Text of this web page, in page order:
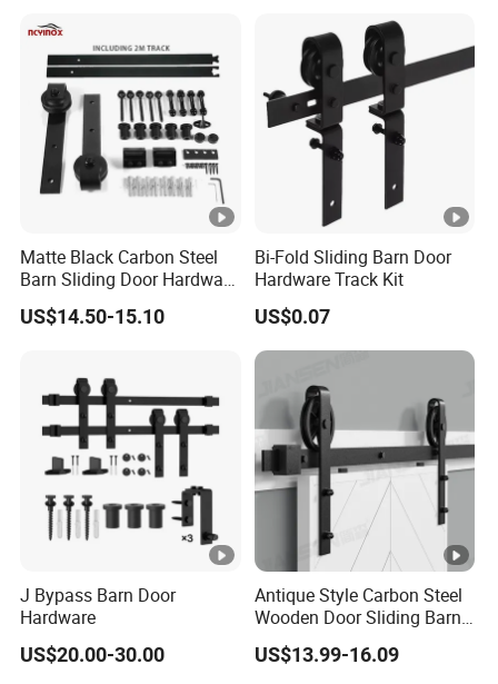
Matte Black Carbon Steel
Barn Sliding Door Hardware
Kit for Farmhouse Interior
Doors
US$14.50-15.10
Bi-Fold Sliding Barn Door
Hardware Track Kit
US$0.07
J Bypass Barn Door
Hardware
US$20.00-30.00
Antique Style Carbon Steel
Wooden Door Sliding Barn
Door Hardware Kit
US$13.99-16.09